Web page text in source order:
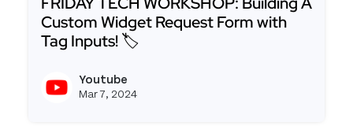
Custom Widget Request Form with
Tag Inputs! 🏷️
Youtube
Mar 7, 2024